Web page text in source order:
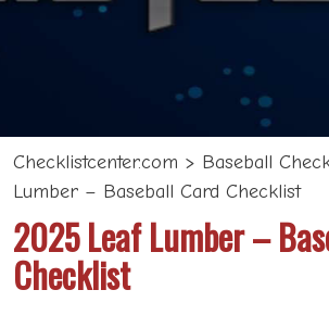
Checklistcenter.com > Baseball
Lumber – Baseball Card Checklist
2025 Leaf Lumber –
Checklist